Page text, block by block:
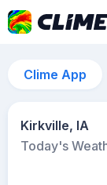
Clime App
Kirkville, IA
Today's